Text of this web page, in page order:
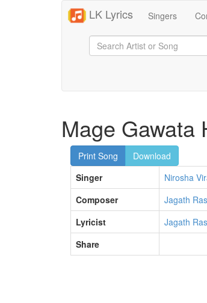
LK Lyrics Singers
Mage Gawata
Print Song
Download
Singer
Nirosha
Composer
Jagath
Lyricist
Jagath
Share